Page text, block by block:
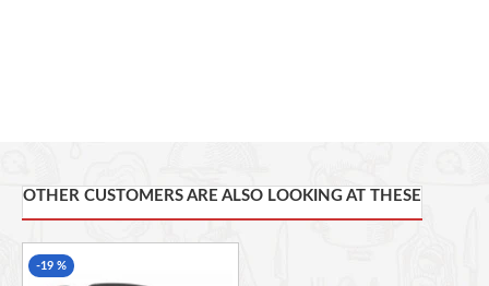
OTHER CUSTOMERS ARE ALSO LOOKING AT THESE
-19 %